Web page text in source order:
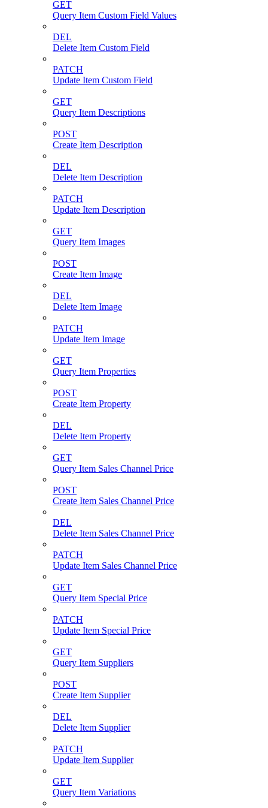
GET
Query Item Custom Field Values
DEL
Delete Item Custom Field
PATCH
Update Item Custom Field
GET
Query Item Descriptions
POST
Create Item Description
DEL
Delete Item Description
PATCH
Update Item Description
GET
Query Item Images
POST
Create Item Image
DEL
Delete Item Image
PATCH
Update Item Image
GET
Query Item Properties
POST
Create Item Property
DEL
Delete Item Property
GET
Query Item Sales Channel Price
POST
Create Item Sales Channel Price
DEL
Delete Item Sales Channel Price
PATCH
Update Item Sales Channel Price
GET
Query Item Special Price
PATCH
Update Item Special Price
GET
Query Item Suppliers
POST
Create Item Supplier
DEL
Delete Item Supplier
PATCH
Update Item Supplier
GET
Query Item Variations